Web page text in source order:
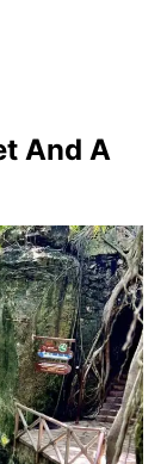
And A